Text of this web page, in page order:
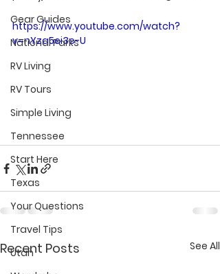
Gear Guides
National Parks
RV Living
RV Tours
Simple Living
Tennessee
Start Here
Texas
Your Questions
Travel Tips
Utah
https://www.youtube.com/watch?
v=nYza5ei3e-U
Recent Posts See All